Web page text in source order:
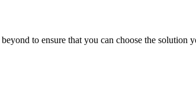
to ensure that you can choose the solution